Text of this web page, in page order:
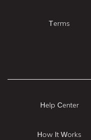
Terms
Help Center
How It Works